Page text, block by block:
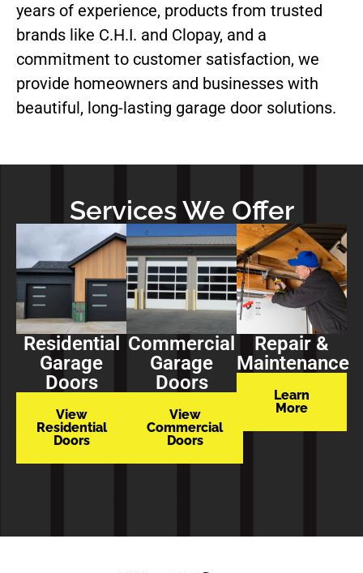
years of experience, products from trusted
brands like C.H.I. and Clopay, and a
commitment to customer satisfaction, we
provide homeowners and businesses with
beautiful, long-lasting garage door solutions.
Services We Offer
Residential
Garage
Doors
View
Residential
Doors
Commercial
Garage
Doors
View
Commercial
Doors
Repair &
Maintenance
Learn
More